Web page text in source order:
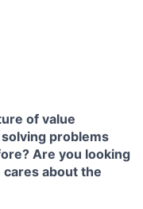
of value
problems
Are you looking
about the